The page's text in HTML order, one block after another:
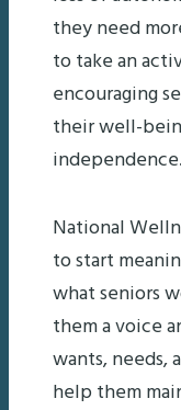
they need
to take an
encouraging
their well-
independence.
National
to start
what seniors
them a voice
wants, needs,
help them